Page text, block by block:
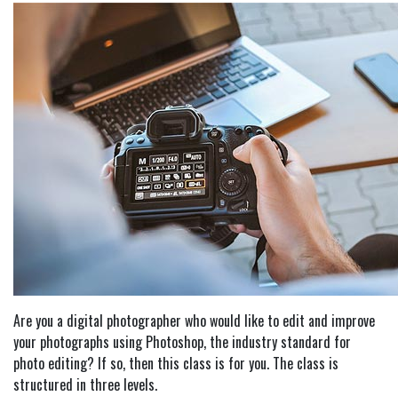
Are you a digital photographer who would like to edit and improve
your photographs using Photoshop, the industry standard for
photo editing? If so, then this class is for you. The class is
structured in three levels.